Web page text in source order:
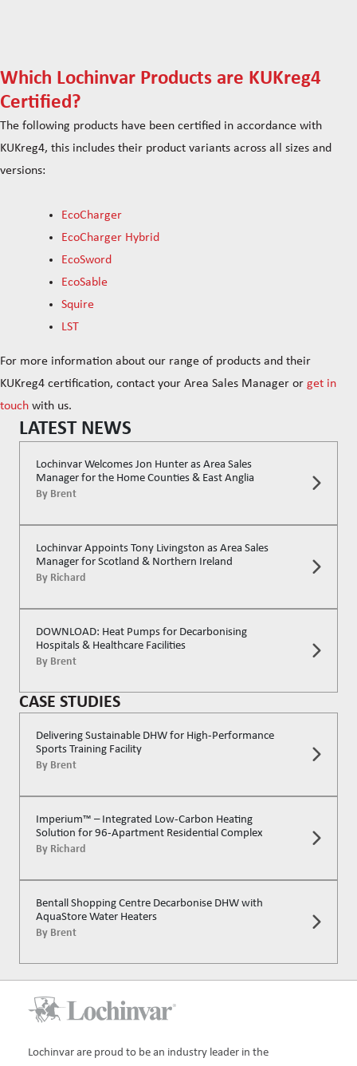
Which Lochinvar Products are KUKreg4
Certified?
The following products have been certified in accordance with
KUKreg4, this includes their product variants across all sizes and
versions:
EcoCharger
EcoCharger Hybrid
EcoSword
EcoSable
Squire
LST
For more information about our range of products and their
KUKreg4 certification, contact your Area Sales Manager or get in
touch with us.
LATEST NEWS
Lochinvar Welcomes Jon Hunter as Area Sales
Manager for the Home Counties & East Anglia
By Brent
Lochinvar Appoints Tony Livingston as Area Sales
Manager for Scotland & Northern Ireland
By Richard
DOWNLOAD: Heat Pumps for Decarbonising
Hospitals & Healthcare Facilities
By Brent
CASE STUDIES
Delivering Sustainable DHW for High-Performance
Sports Training Facility
By Brent
Imperium™ – Integrated Low-Carbon Heating
Solution for 96-Apartment Residential Complex
By Richard
Bentall Shopping Centre Decarbonise DHW with
AquaStore Water Heaters
By Brent
Lochinvar are proud to be an industry leader in the